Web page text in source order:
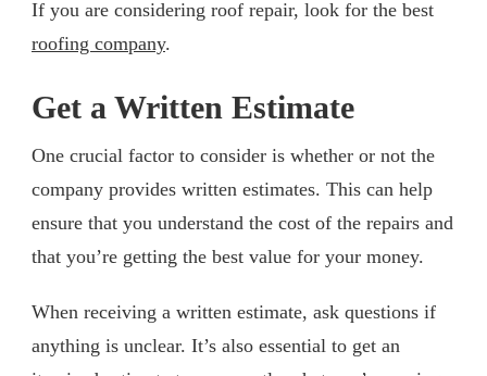
If you are considering roof repair, look for the best
roofing company.
Get a Written Estimate
One crucial factor to consider is whether or not the
company provides written estimates. This can help
ensure that you understand the cost of the repairs and
that you’re getting the best value for your money.
When receiving a written estimate, ask questions if
anything is unclear. It’s also essential to get an